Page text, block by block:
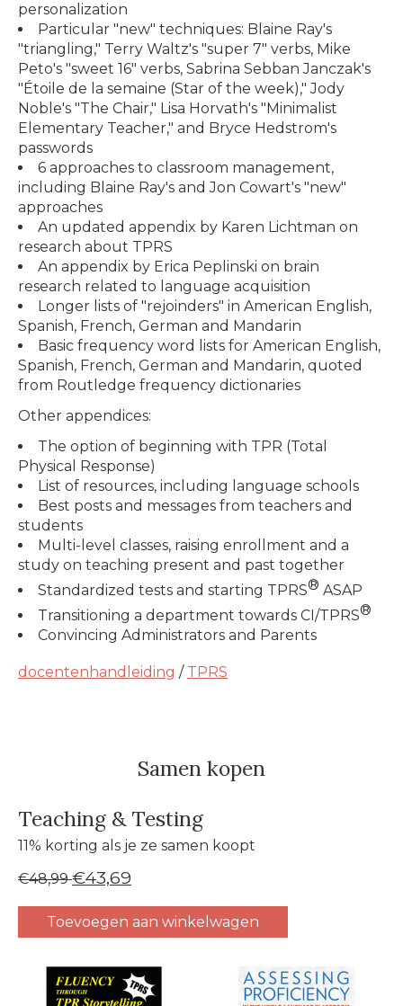
personalization
Particular "new" techniques: Blaine Ray's
"triangling," Terry Waltz's "super 7" verbs, Mike
Peto's "sweet 16" verbs, Sabrina Sebban Janczak's
"Étoile de la semaine (Star of the week)," Jody
Noble's "The Chair," Lisa Horvath's "Minimalist
Elementary Teacher," and Bryce Hedstrom's
passwords
6 approaches to classroom management,
including Blaine Ray's and Jon Cowart's "new"
approaches
An updated appendix by Karen Lichtman on
research about TPRS
An appendix by Erica Peplinski on brain
research related to language acquisition
Longer lists of "rejoinders" in American English,
Spanish, French, German and Mandarin
Basic frequency word lists for American English,
Spanish, French, German and Mandarin, quoted
from Routledge frequency dictionaries
Other appendices:
The option of beginning with TPR (Total
Physical Response)
List of resources, including language schools
Best posts and messages from teachers and
students
Multi-level classes, raising enrollment and a
study on teaching present and past together
Standardized tests and starting TPRS® ASAP
Transitioning a department towards CI/TPRS®
Convincing Administrators and Parents
docentenhandleiding / TPRS
Samen kopen
Teaching & Testing
11% korting als je ze samen koopt
€48,99€43,69
Toevoegen aan winkelwagen
Carrousel van gebundelde producten